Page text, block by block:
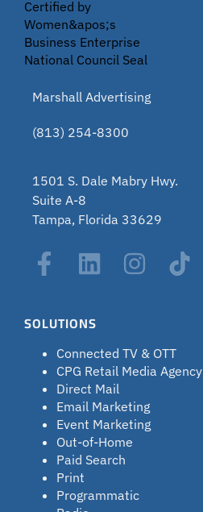
Marshall Advertising
(813) 254-8300
1501 S. Dale Mabry Hwy.
Suite A-8
Tampa, Florida 33629
SOLUTIONS
Connected TV & OTT
CPG Retail Media Agency
Direct Mail
Email Marketing
Event Marketing
Out-of-Home
Paid Search
Print
Programmatic